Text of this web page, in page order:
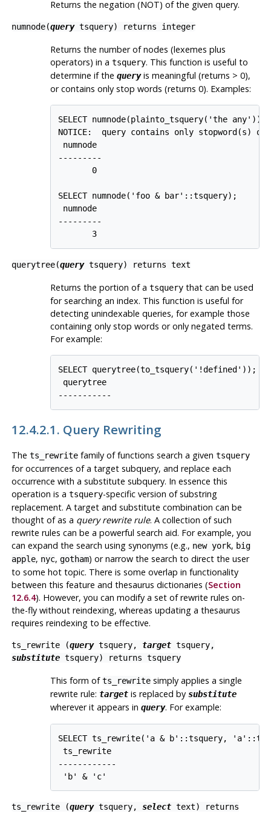
Returns the negation (NOT) of the given query.
numnode(query tsquery) returns integer
Returns the number of nodes (lexemes plus
operators) in a tsquery. This function is useful to
determine if the queryis meaningful (returns > 0),
or contains only stop words (returns 0). Examples:
SELECT numnode(plainto_tsquery('the any'));
NOTICE:  query contains only stopword(s)
numnode
---------
       0
SELECT numnode('foo & bar'::tsquery);
numnode
---------
       3
querytree(query tsquery) returns text
Returns the portion of a tsquerythat can be used
for searching an index. This function is useful for
detecting unindexable queries, for example those
containing only stop words or only negated terms.
For example:
SELECT querytree(to_tsquery('!defined'));
querytree
12.4.2.1. Query Rewriting
The ts_rewritefamily of functions search a given tsquery
for occurrences of a target subquery, and replace each
occurrence with a substitute subquery. In essence this
operation is a tsquery-specific version of substring
replacement. A target and substitute combination can be
thought of as a query rewrite rule. A collection of such
rewrite rules can be a powerful search aid. For example, you
can expand the search using synonyms (e.g., new york, big
apple, nyc, gotham) or narrow the search to direct the user
to some hot topic. There is some overlap in functionality
between this feature and thesaurus dictionaries (Section
12.6.4). However, you can modify a set of rewrite rules on-
the-fly without reindexing, whereas updating a thesaurus
requires reindexing to be effective.
ts_rewrite (query tsquery, target tsquery,
substitute tsquery) returns tsquery
This form ofts_rewritesimply applies a single
rewrite rule: targetis replaced by substitute
wherever it appears in query. For example:
SELECT ts_rewrite('a & b'::tsquery,
ts_rewrite
------------
'b' & 'c'
ts_rewrite (query tsquery, select text) returns